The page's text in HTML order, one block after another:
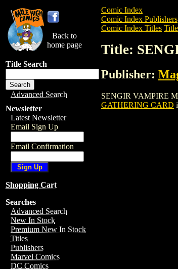
Back to
home page
Title Search
Advanced Search
Newsletter
Latest Newsletter
Email Sign Up
Email Confirmation
Shopping Cart
Searches
Advanced Search
New In Stock
Premium New In Stock
Titles
Publishers
Marvel Comics
DC Comics
Comic Index
Comic Index Publishers
Comic Index Titles
Title:
Publisher:
SENGIR VAMPIRE
GATHERING CARD